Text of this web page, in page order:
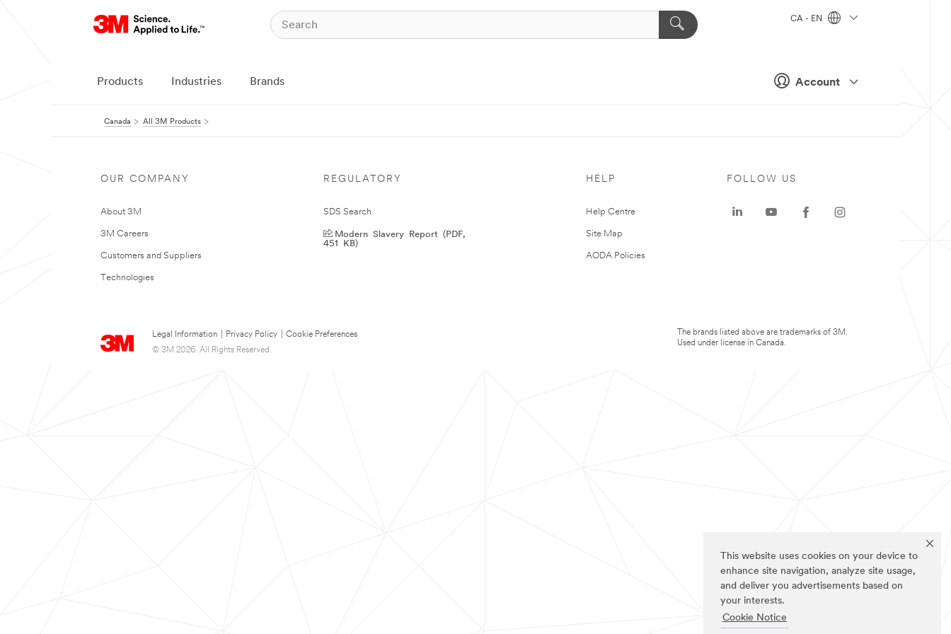
This website uses cookies on your device to
enhance site navigation, analyze site usage,
and deliver you advertisements based on
your interests.
Cookie Notice
Account
CA - EN
Products Industries Brands
Canada All 3M Products
OUR COMPANY
About 3M
3M Careers
Customers and Suppliers
Technologies
REGULATORY
SDS Search
Modern Slavery Report (PDF,
451 KB)
HELP
Help Centre
Site Map
AODA Policies
Legal Information Privacy Policy
Cookie Preferences
© 3M 2026. All Rights Reserved.
FOLLOW US
The brands listed above are trademarks of 3M.
Used under license in Canada.